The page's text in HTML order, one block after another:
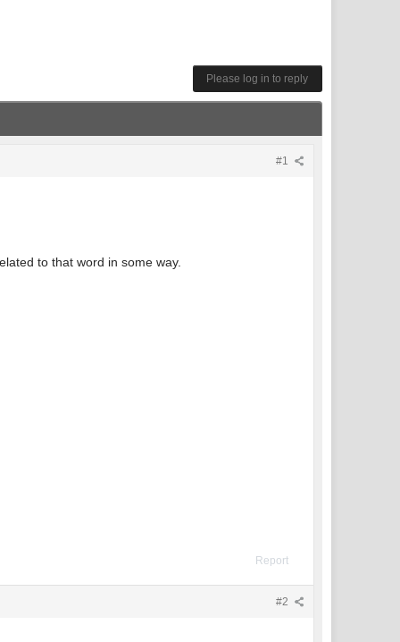
Please log in to reply
#1
to that word in some way.
Report
#2